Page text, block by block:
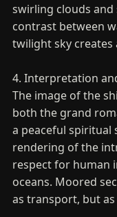
swirling clouds
contrast between
twilight sky creates
4. Interpretation
The image of the
both the grand
a peaceful spiritual
rendering of the
respect for human
oceans. Moored
as transport, but